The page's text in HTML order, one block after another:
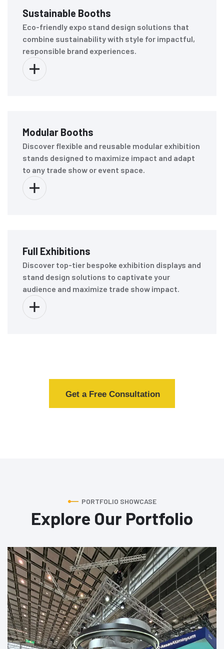
Sustainable Booths
Eco-friendly expo stand design solutions that
combine sustainability with style for impactful,
responsible brand experiences.
Modular Booths
Discover flexible and reusable modular exhibition
stands designed to maximize impact and adapt
to any trade show or event space.
Full Exhibitions
Discover top-tier bespoke exhibition displays and
stand design solutions to captivate your
audience and maximize trade show impact.
Get a Free Consultation
PORTFOLIO SHOWCASE
Explore Our Portfolio